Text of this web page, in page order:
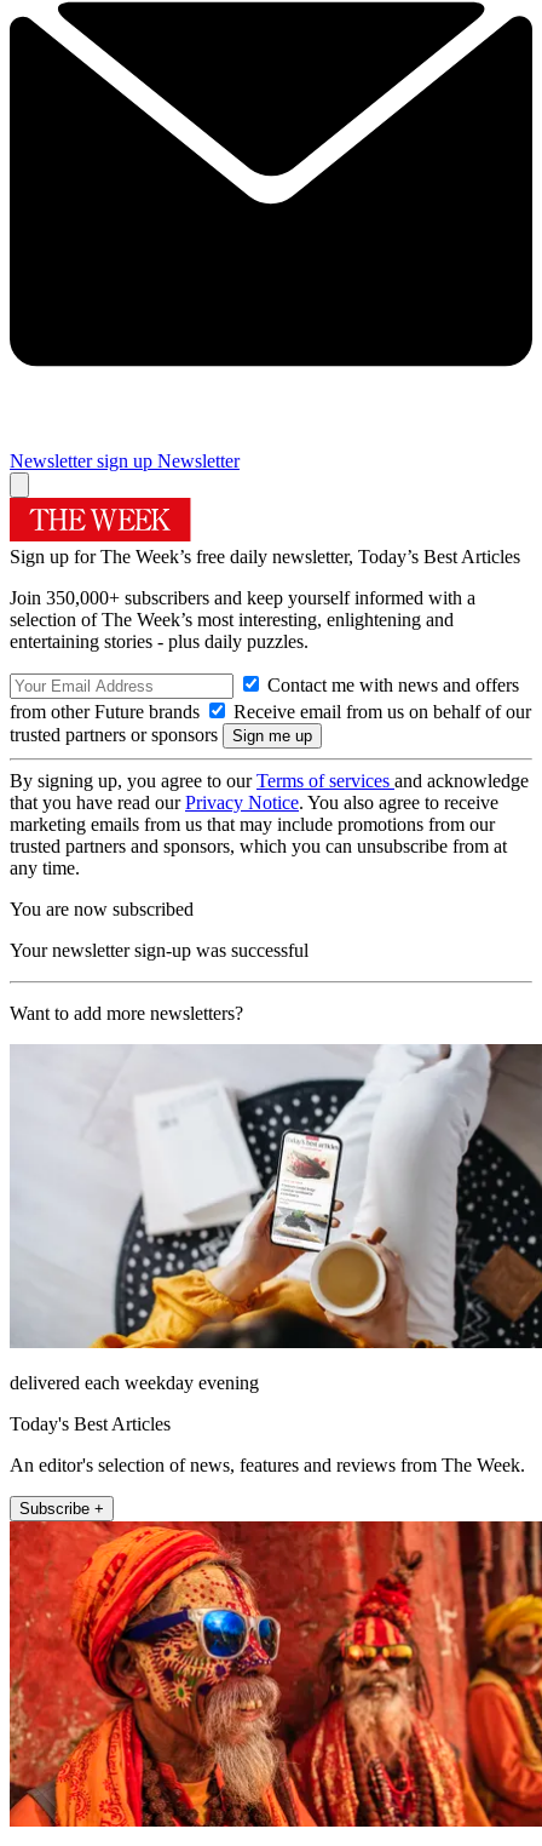
Newsletter sign up Newsletter
Sign up for The Week’s free daily newsletter, Today’s Best Articles
Join 350,000+ subscribers and keep yourself informed with a
selection of The Week’s most interesting, enlightening and
entertaining stories - plus daily puzzles.
Contact me with news and offers
from other Future brands
Receive email from us on behalf of our
trusted partners or sponsors
By signing up, you agree to ourTerms of services and acknowledge
that you have read ourPrivacy Notice. You also agree to receive
marketing emails from us that may include promotions from our
trusted partners and sponsors, which you can unsubscribe from at
any time.
You are now subscribed
Your newsletter sign-up was successful
Want to add more newsletters?
delivered each weekday evening
Today's Best Articles
An editor's selection of news, features and reviews from The Week.
Subscribe +